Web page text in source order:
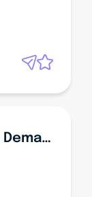
Experienced Labourers In Demand - VIC